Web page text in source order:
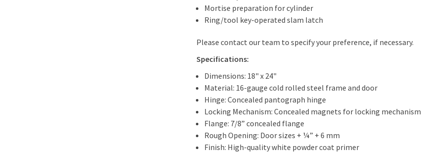
Mortise preparation for cylinder
Ring/tool key-operated slam latch
Please contact our team to specify your preference, if necessary.
Specifications:
Dimensions: 18" x 24"
Material: 16-gauge cold rolled steel frame and door
Hinge: Concealed pantograph hinge
Locking Mechanism: Concealed magnets for locking mechanism
Flange: 7/8” concealed flange
Rough Opening: Door sizes + ¼” + 6 mm
Finish: High-quality white powder coat primer